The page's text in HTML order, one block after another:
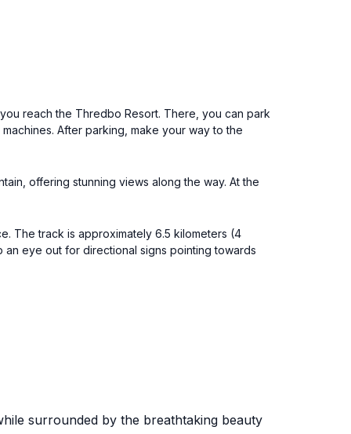
reach the Thredbo Resort. There, you can park
After parking, make your way to the
offering stunning views along the way. At the
The track is approximately 6.5 kilometers (4
eye out for directional signs pointing towards
surrounded by the breathtaking beauty